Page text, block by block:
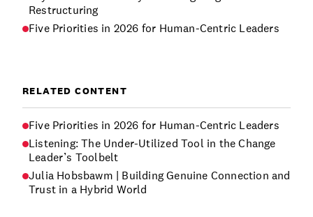
Restructuring
Five Priorities in 2026 for Human-Centric Leaders
RELATED CONTENT
Five Priorities in 2026 for Human-Centric Leaders
Listening: The Under-Utilized Tool in the Change
Leader’s Toolbelt
Julia Hobsbawm | Building Genuine Connection and
Trust in a Hybrid World